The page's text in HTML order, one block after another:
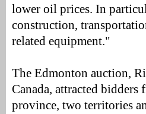
lower oil prices. In
construction,
related equipment."
The Edmonton auction,
Canada, attracted
province, two territories